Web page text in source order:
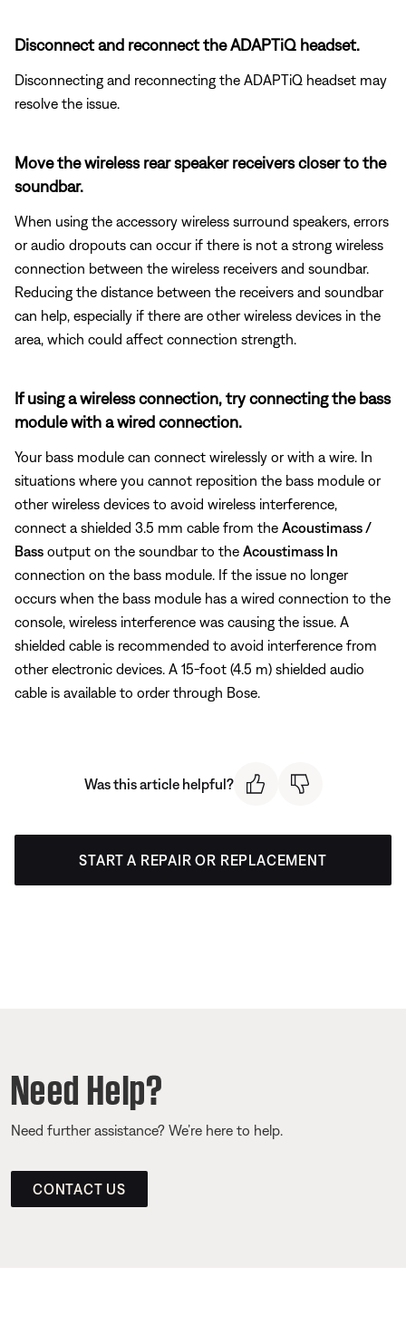
Disconnect and reconnect the ADAPTiQ headset.
Disconnecting and reconnecting the ADAPTiQ headset may
resolve the issue.
Move the wireless rear speaker receivers closer to the
soundbar.
When using the accessory wireless surround speakers, errors
or audio dropouts can occur if there is not a strong wireless
connection between the wireless receivers and soundbar.
Reducing the distance between the receivers and soundbar
can help, especially if there are other wireless devices in the
area, which could affect connection strength.
If using a wireless connection, try connecting the bass
module with a wired connection.
Your bass module can connect wirelessly or with a wire. In
situations where you cannot reposition the bass module or
other wireless devices to avoid wireless interference,
connect a shielded 3.5 mm cable from the Acoustimass /
Bass output on the soundbar to the Acoustimass In
connection on the bass module. If the issue no longer
occurs when the bass module has a wired connection to the
console, wireless interference was causing the issue. A
shielded cable is recommended to avoid interference from
other electronic devices. A 15-foot (4.5 m) shielded audio
cable is available to order through Bose.
Was this article helpful?
START A REPAIR OR REPLACEMENT
Need Help?
Need further assistance? We’re here to help.
CONTACT US